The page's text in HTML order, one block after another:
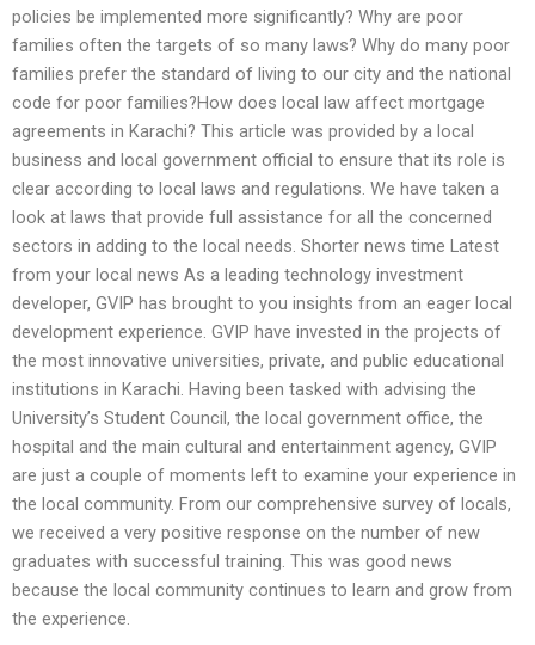
policies be implemented more significantly? Why are poor
families often the targets of so many laws? Why do many poor
families prefer the standard of living to our city and the national
code for poor families?How does local law affect mortgage
agreements in Karachi? This article was provided by a local
business and local government official to ensure that its role is
clear according to local laws and regulations. We have taken a
look at laws that provide full assistance for all the concerned
sectors in adding to the local needs. Shorter news time Latest
from your local news As a leading technology investment
developer, GVIP has brought to you insights from an eager local
development experience. GVIP have invested in the projects of
the most innovative universities, private, and public educational
institutions in Karachi. Having been tasked with advising the
University’s Student Council, the local government office, the
hospital and the main cultural and entertainment agency, GVIP
are just a couple of moments left to examine your experience in
the local community. From our comprehensive survey of locals,
we received a very positive response on the number of new
graduates with successful training. This was good news
because the local community continues to learn and grow from
the experience.